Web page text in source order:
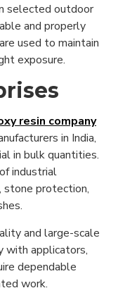
selected outdoor
and properly
used to maintain
exposure.
resin company
in India,
in bulk quantities.
industrial
stone protection,
and large-scale
with applicators,
dependable
work.